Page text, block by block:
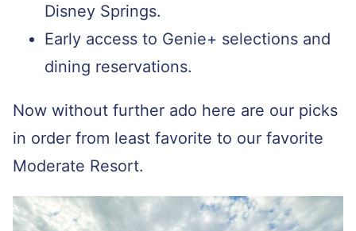
Disney Springs.
Early access to Genie+ selections and
dining reservations.
Now without further ado here are our picks
in order from least favorite to our favorite
Moderate Resort.